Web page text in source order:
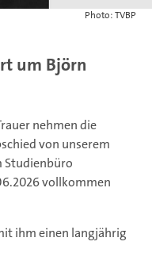
Photo: TVBP
um Björn
nehmen die
von unserem
Studienbüro
vollkommen
ihm einen langjährig